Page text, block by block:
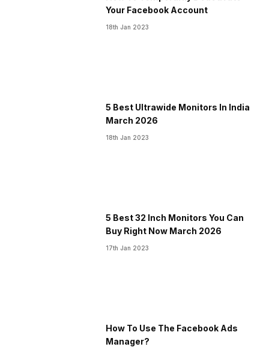
Your Facebook Account
18th Jan 2023
5 Best Ultrawide Monitors In India
March 2026
18th Jan 2023
5 Best 32 Inch Monitors You Can
Buy Right Now March 2026
17th Jan 2023
How To Use The Facebook Ads
Manager?